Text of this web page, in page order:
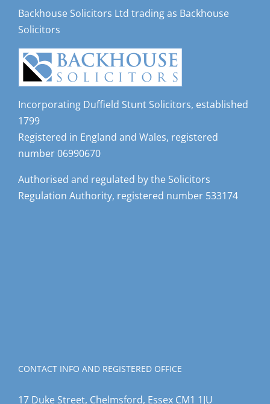
Backhouse Solicitors Ltd trading as Backhouse
Solicitors
Incorporating Duffield Stunt Solicitors, established
1799
Registered in England and Wales, registered
number 06990670
Authorised and regulated by the Solicitors
Regulation Authority, registered number 533174
CONTACT INFO AND REGISTERED OFFICE
17 Duke Street, Chelmsford, Essex CM1 1JU